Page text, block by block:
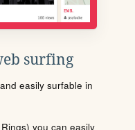
surfing
easily surfable in
you can easily